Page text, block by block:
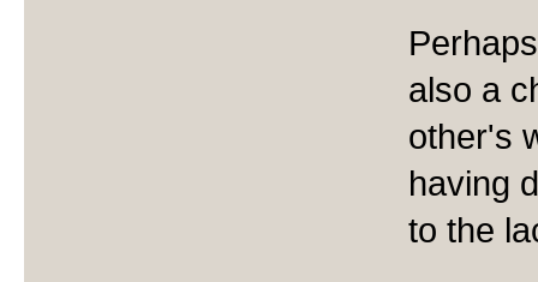
also a
other's
having
to the